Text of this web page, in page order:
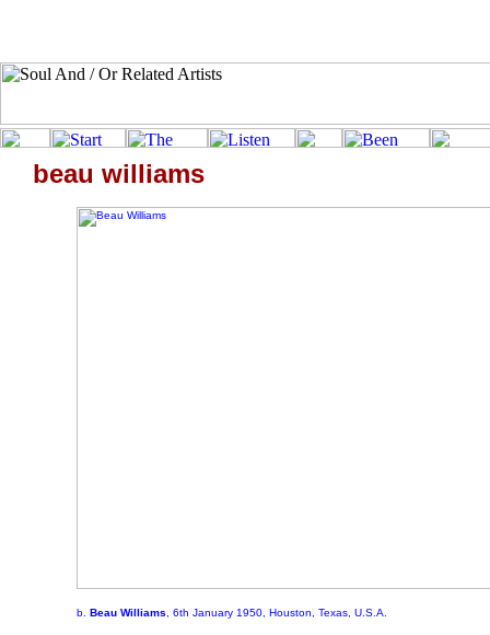
beau williams
b. Beau Williams , 6th January 1950, Houston, Texas, U.S.A.